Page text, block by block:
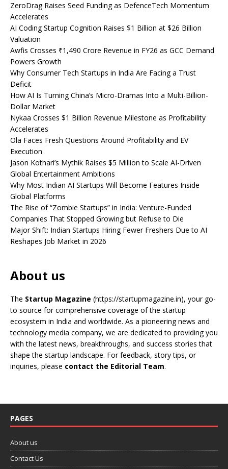
ZeroDrag Raises Seed Funding as DefenceTech Momentum
Accelerates
AI Coding Startup Cognition Raises $1 Billion at $26 Billion
Valuation
Awfis Crosses ₹1,490 Crore Revenue in FY26 as GCC Demand
Powers Growth
Why Consumer Tech Startups in India Are Facing a Trust
Deficit
How AI Is Turning China’s Micro-Dramas Into a Multi-Billion-
Dollar Market
Nykaa Crosses $1 Billion Revenue Milestone as Profitability
Accelerates
Ola Faces Fresh Questions Around Profitability and EV
Execution
Jason Kothari’s Mythik Raises $5 Million to Scale AI-Driven
Global Entertainment Ambitions
Why Most Indian AI Startups Will Become Features Inside
Global Platforms
The Rise of “Zombie Startups” in India: Venture-Funded
Companies That Stopped Growing but Refuse to Die
Major Shift: Indian Startups Hiring Fewer Freshers Due to AI
Reshapes Job Market in 2026
About us
The Startup Magazine (https://startupmagazine.in), your go-
to source for comprehensive coverage of the startup
ecosystem in India and worldwide. As a pioneering news and
technology media company, we are dedicated to providing you
with the latest news, breakthroughs, and success stories that
shape the startup landscape. For feedback, story tips, or
inquiries, please contact the Editorial Team.
PAGES
About us
Contact Us